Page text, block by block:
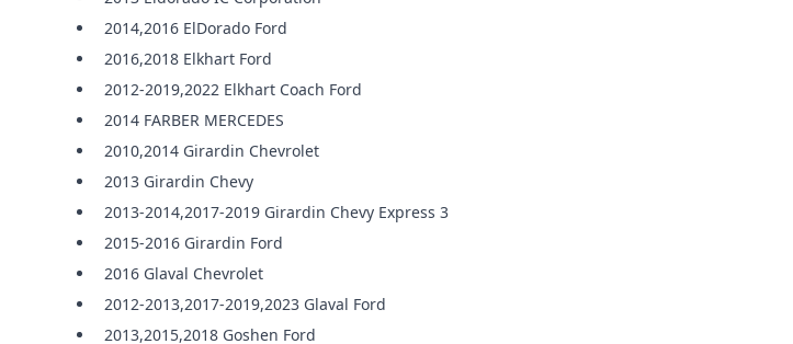
2014,2016 ElDorado Ford
2016,2018 Elkhart Ford
2012-2019,2022 Elkhart Coach Ford
2014 FARBER MERCEDES
2010,2014 Girardin Chevrolet
2013 Girardin Chevy
2013-2014,2017-2019 Girardin Chevy Express 3
2015-2016 Girardin Ford
2016 Glaval Chevrolet
2012-2013,2017-2019,2023 Glaval Ford
2013,2015,2018 Goshen Ford